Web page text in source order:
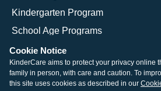
Kindergarten Program
School Age Programs
© 2026 KinderCare Learning
Cookie Notice
KinderCare aims to protect your privacy online
family in person, with care and caution. To
this site uses cookies as described in our